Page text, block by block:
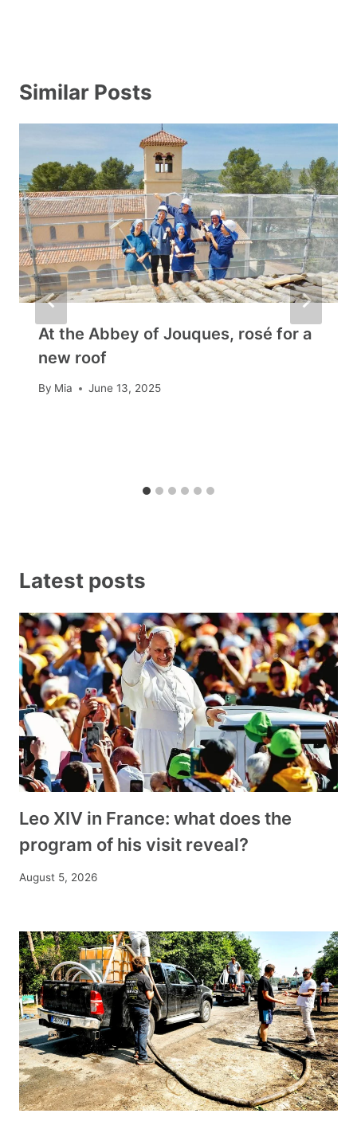
Similar Posts
At the Abbey of Jouques, rosé for a
new roof
By Mia June 13, 2025
Latest posts
Leo XIV in France: what does the
program of his visit reveal?
August 5, 2026